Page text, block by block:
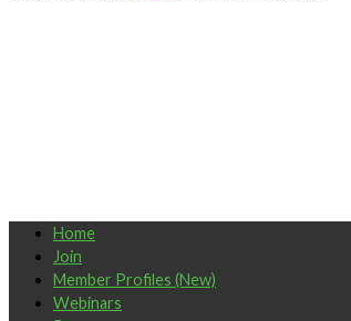
Home
Join
Member Profiles (New)
Webinars